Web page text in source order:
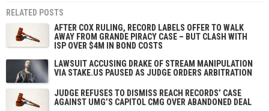
RELATED POSTS
AFTER COX RULING, RECORD LABELS OFFER TO WALK
AWAY FROM GRANDE PIRACY CASE – BUT CLASH WITH
ISP OVER $4M IN BOND COSTS
LAWSUIT ACCUSING DRAKE OF STREAM MANIPULATION
VIA STAKE.US PAUSED AS JUDGE ORDERS ARBITRATION
JUDGE REFUSES TO DISMISS REACH RECORDS’ CASE
AGAINST UMG’S CAPITOL CMG OVER ABANDONED DEAL